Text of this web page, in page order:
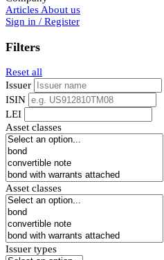
Articles About us
Sign in / Register
Filters
Reset all
Issuer
ISIN
LEI
Asset classes
Asset classes
Issuer types